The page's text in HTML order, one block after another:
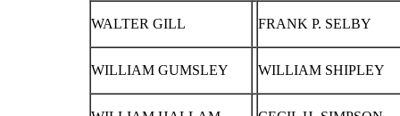
WALTER GILL FRANK P. SELBY
WILLIAM GUMSLEY WILLIAM SHIPLEY